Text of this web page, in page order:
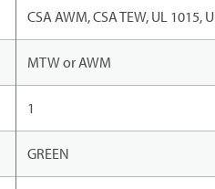
CSA AWM, CSA TEW, UL 1015,
MTW or AWM
1
GREEN